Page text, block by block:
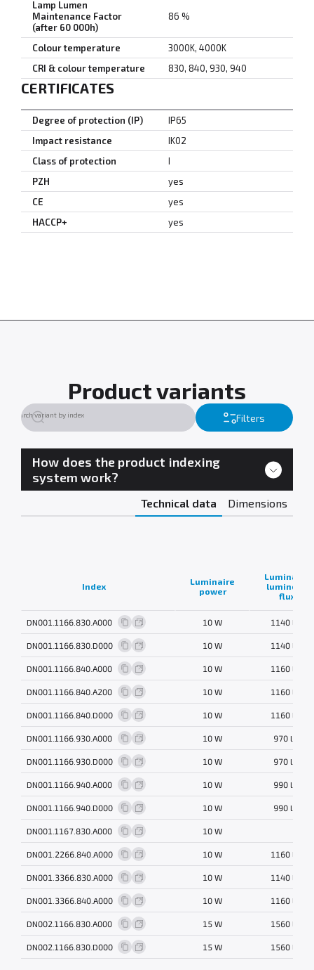
Lamp Lumen
Maintenance Factor
(after 60 000h)
86 %
Colour temperature
3000K, 4000K
CRI & colour temperature
830, 840, 930, 940
CERTIFICATES
Degree of protection (IP)
IP65
Impact resistance
IK02
Class of protection
I
PZH
yes
CE
yes
HACCP+
yes
Product variants
Filters
How does the product indexing
system work?
Technical data Dimensions
Index
Luminaire
power
Luminaire
luminous
flux
DN001.1166.830.A000 10 W 1140 lm
DN001.1166.830.D000 10 W 1140 lm
DN001.1166.840.A000 10 W 1160 lm
DN001.1166.840.A200 10 W 1160 lm
DN001.1166.840.D000 10 W 1160 lm
DN001.1166.930.A000 10 W 970 lm
DN001.1166.930.D000 10 W 970 lm
DN001.1166.940.A000 10 W 990 lm
DN001.1166.940.D000 10 W 990 lm
DN001.1167.830.A000 10 W
DN001.2266.840.A000 10 W 1160 lm
DN001.3366.830.A000 10 W 1140 lm
DN001.3366.840.A000 10 W 1160 lm
DN002.1166.830.A000 15 W 1560 lm
DN002.1166.830.D000 15 W 1560 lm